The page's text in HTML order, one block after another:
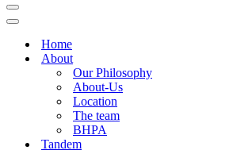
Navigation
Menu
Navigation
Home
About
Our Philosophy
About-Us
Location
The team
BHPA
Tandem